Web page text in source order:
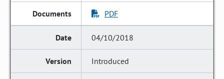
PDF
04/10/2018
Introduced